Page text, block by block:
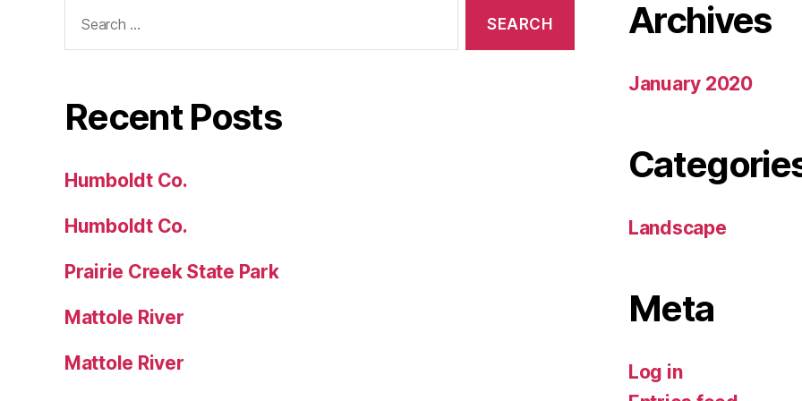
for:
Recent Posts
Humboldt Co.
Humboldt Co.
Prairie Creek State Park
Mattole River
Mattole River
Archives
January 2020
Landscape
Meta
Log in